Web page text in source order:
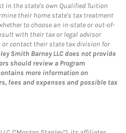
in the state's own Qualified Tuition
their home state's tax treatment
to choose an in-state or out-of-
with their tax or legal advisor
or contact their state tax division for
Smith Barney LLC does not provide
should review a Program
more information on
fees and expenses and possible tax